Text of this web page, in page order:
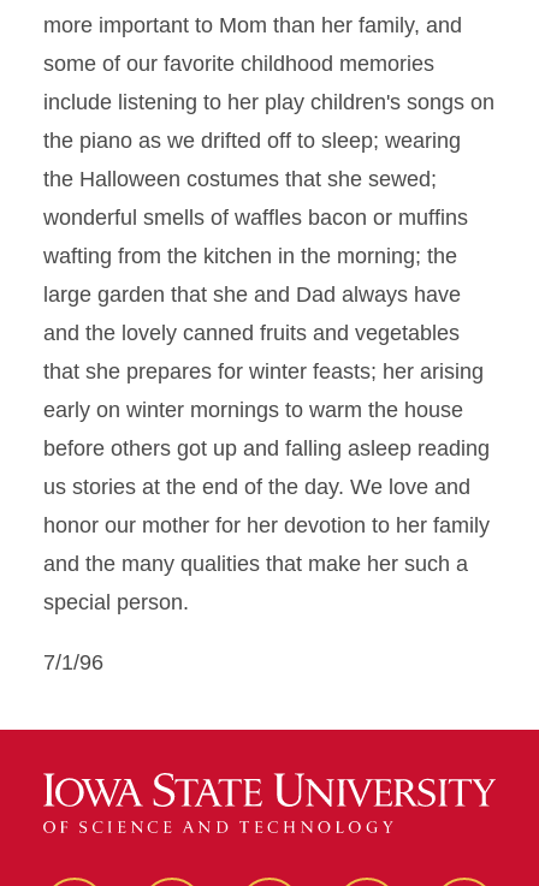
more important to Mom than her family, and
some of our favorite childhood memories
include listening to her play children's songs on
the piano as we drifted off to sleep; wearing
the Halloween costumes that she sewed;
wonderful smells of waffles bacon or muffins
wafting from the kitchen in the morning; the
large garden that she and Dad always have
and the lovely canned fruits and vegetables
that she prepares for winter feasts; her arising
early on winter mornings to warm the house
before others got up and falling asleep reading
us stories at the end of the day. We love and
honor our mother for her devotion to her family
and the many qualities that make her such a
special person.
7/1/96